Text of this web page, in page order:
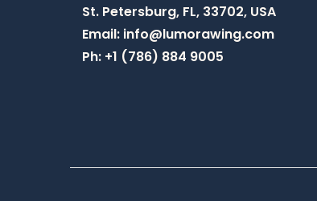
St. Petersburg, FL, 33702, USA
Email: info@lumorawing.com
Ph: +1 (786) 884 9005